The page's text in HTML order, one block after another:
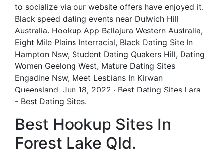
to socialize via our website offers have enjoyed it.
Black speed dating events near Dulwich Hill
Australia. Hookup App Ballajura Western Australia,
Eight Mile Plains Interracial, Black Dating Site In
Hampton Nsw, Student Dating Quakers Hill, Dating
Women Geelong West, Mature Dating Sites
Engadine Nsw, Meet Lesbians In Kirwan
Queensland. Jun 18, 2022 · Best Dating Sites Lara
- Best Dating Sites.
Best Hookup Sites In
Forest Lake Qld.